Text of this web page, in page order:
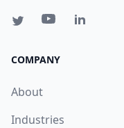
COMPANY
About
Industries